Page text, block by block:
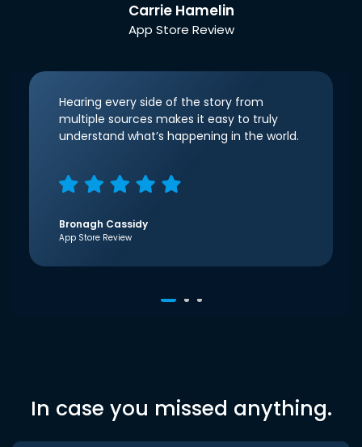
Carrie Hamelin
App Store Review
Hearing every side of the story from
multiple sources makes it easy to truly
understand what’s happening in the world.
Bronagh Cassidy
App Store Review
In case you missed anything.